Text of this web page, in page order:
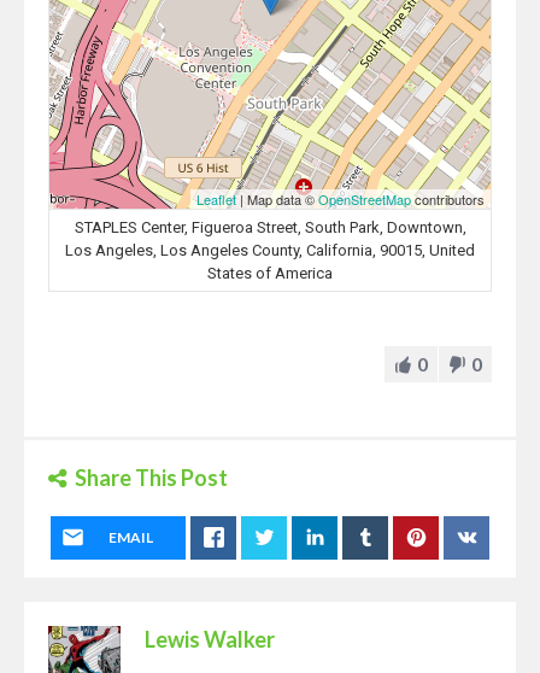
Leaflet| Map data ©OpenStreetMapcontributors
STAPLES Center, Figueroa Street, South Park, Downtown,
Los Angeles, Los Angeles County, California, 90015, United
States of America
0 0
Share This Post
EMAIL
Lewis Walker